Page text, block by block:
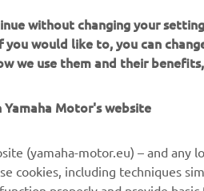
NEO's Delivery
without changing your
you would like to, you can
we use them and their
Yamaha Motor's website
(yamaha-motor.eu) – and
cookies, including techniques
function properly and provide